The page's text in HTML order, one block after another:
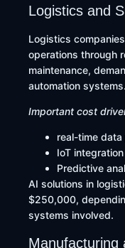
Logistics and
Logistics
operations through
maintenance,
automation systems.
Important cost
real-time
IoT
Predictive
AI solutions in
$250,000,
systems involved.
Manufacturing